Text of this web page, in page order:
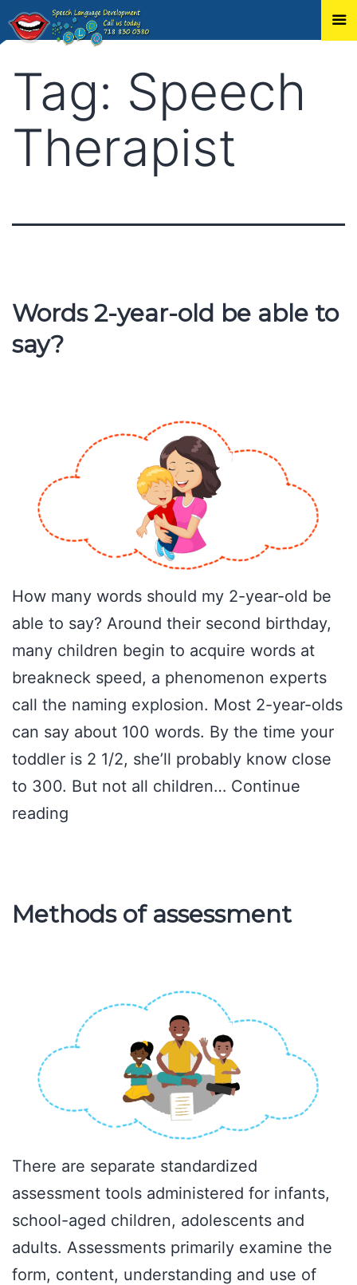
to
content
Tag: Speech
Therapist
Words 2-year-old be able to
say?
How many words should my 2-year-old be
able to say? Around their second birthday,
many children begin to acquire words at
breakneck speed, a phenomenon experts
call the naming explosion. Most 2-year-olds
can say about 100 words. By the time your
toddler is 2 1/2, she’ll probably know close
to 300. But not all children… Continue
reading
be
Methods of assessment
There are separate standardized
assessment tools administered for infants,
school-aged children, adolescents and
adults. Assessments primarily examine the
form, content, understanding and use of